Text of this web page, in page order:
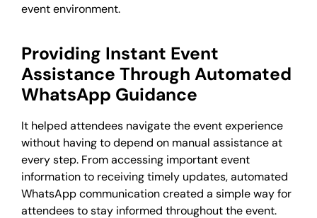
event environment.
Providing Instant Event
Assistance Through Automated
WhatsApp Guidance
It helped attendees navigate the event experience
without having to depend on manual assistance at
every step. From accessing important event
information to receiving timely updates, automated
WhatsApp communication created a simple way for
attendees to stay informed throughout the event.